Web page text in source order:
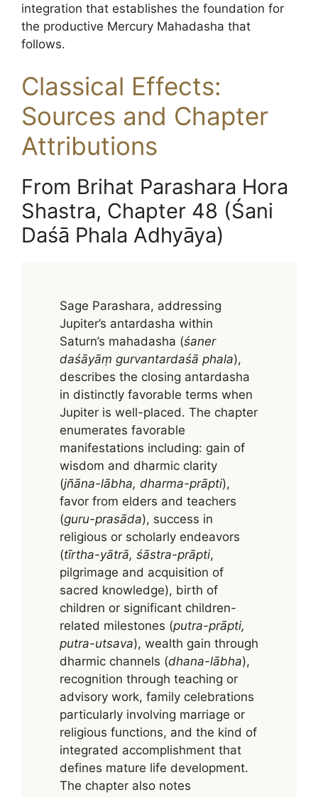
integration that establishes the foundation for
the productive Mercury Mahadasha that
follows.
Classical Effects:
Sources and Chapter
Attributions
From Brihat Parashara Hora
Shastra, Chapter 48 (Śani
Daśā Phala Adhyāya)
Sage Parashara, addressing
Jupiter’s antardasha within
Saturn’s mahadasha (śaner
daśāyāṃ gurvantardaśā phala),
describes the closing antardasha
in distinctly favorable terms when
Jupiter is well-placed. The chapter
enumerates favorable
manifestations including: gain of
wisdom and dharmic clarity
(jñāna-lābha, dharma-prāpti),
favor from elders and teachers
(guru-prasāda), success in
religious or scholarly endeavors
(tīrtha-yātrā, śāstra-prāpti,
pilgrimage and acquisition of
sacred knowledge), birth of
children or significant children-
related milestones (putra-prāpti,
putra-utsava), wealth gain through
dharmic channels (dhana-lābha),
recognition through teaching or
advisory work, family celebrations
particularly involving marriage or
religious functions, and the kind of
integrated accomplishment that
defines mature life development.
The chapter also notes